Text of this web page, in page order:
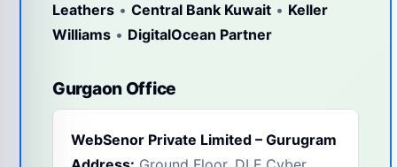
Leathers • Central Bank Kuwait • Keller
Williams • DigitalOcean Partner
Gurgaon Office
WebSenor Private Limited – Gurugram